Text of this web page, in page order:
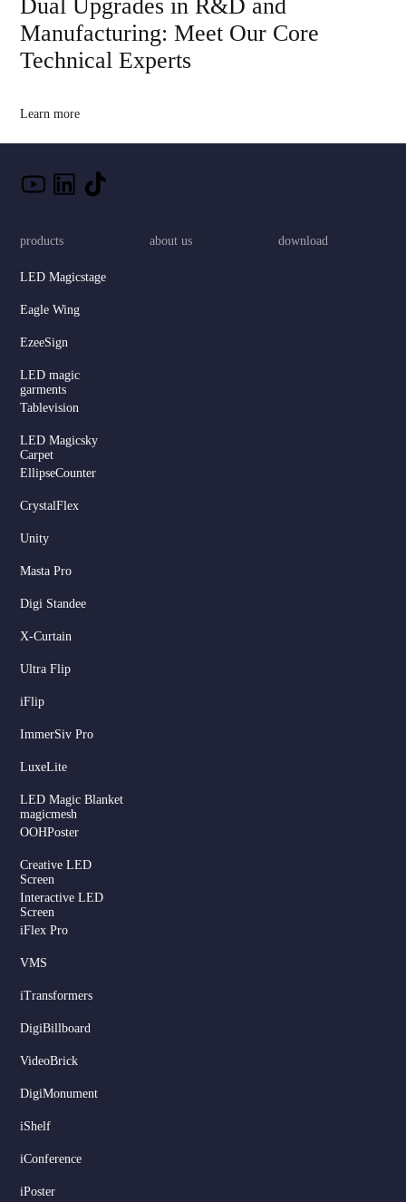
Dual Upgrades in R&D and
Manufacturing: Meet Our Core
Technical Experts
Learn more
products
LED Magicstage
Eagle Wing
EzeeSign
LED magic
garments
Tablevision
LED Magicsky
Carpet
EllipseCounter
CrystalFlex
Unity
Masta Pro
Digi Standee
X-Curtain
Ultra Flip
iFlip
ImmerSiv Pro
LuxeLite
LED Magic Blanket
magicmesh
OOHPoster
Creative LED
Screen
Interactive LED
Screen
iFlex Pro
VMS
iTransformers
DigiBillboard
VideoBrick
DigiMonument
iShelf
iConference
iPoster
about us download
Russian
Hindi
Dutch
Serbian